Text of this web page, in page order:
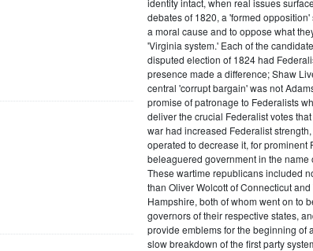
identity intact, when real issues
debates of 1820, a 'formed
a moral cause and to oppose what
'Virginia system.' Each of the
disputed election of 1824 had
presence made a difference; Shaw
central 'corrupt bargain' was not
promise of patronage to Federalists
deliver the crucial Federalist votes
war had increased Federalist
operated to decrease it, for prominent
beleaguered government in the name
These wartime republicans included
than Oliver Wolcott of Connecticut
Hampshire, both of whom went on to
governors of their respective states,
provide emblems for the beginning of
slow breakdown of the first party